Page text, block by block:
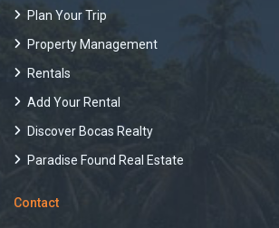
Plan Your Trip
Property Management
Rentals
Add Your Rental
Discover Bocas Realty
Paradise Found Real Estate
Contact